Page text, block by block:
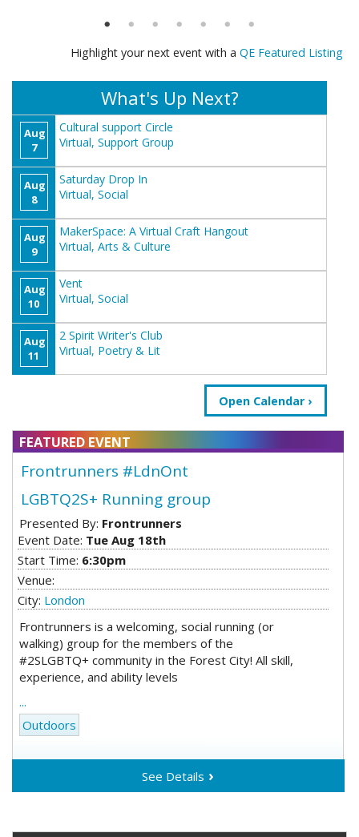
Highlight your next event with a QE Featured Listing
What's Up Next?
Aug
7
Cultural support Circle
Virtual, Support Group
Aug
8
Saturday Drop In
Virtual, Social
Aug
9
MakerSpace: A Virtual Craft Hangout
Virtual, Arts & Culture
Aug
10
Vent
Virtual, Social
Aug
11
2 Spirit Writer's Club
Virtual, Poetry & Lit
Open Calendar
FEATURED EVENT
Frontrunners #LdnOnt
LGBTQ2S+ Running group
Presented By: Frontrunners
Event Date: Tue Aug 18th
Start Time: 6:30pm
Venue:
City: London
Frontrunners is a welcoming, social running (or
walking) group for the members of the
#2SLGBTQ+ community in the Forest City! All skill,
experience, and ability levels
...
Outdoors
See Details